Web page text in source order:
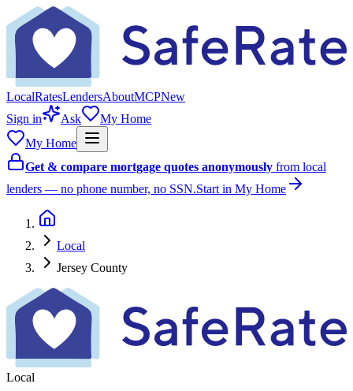
LocalRatesLendersAboutMCPNew
Sign in
Ask
My Home
My Home
Get & compare mortgage quotes anonymously from local
lenders — no phone number, no SSN.Start in My Home
Local
Jersey County
Local